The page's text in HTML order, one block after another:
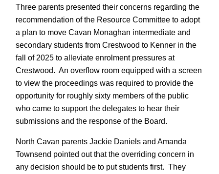
Three parents presented their concerns regarding the
recommendation of the Resource Committee to adopt
a plan to move Cavan Monaghan intermediate and
secondary students from Crestwood to Kenner in the
fall of 2025 to alleviate enrolment pressures at
Crestwood. An overflow room equipped with a screen
to view the proceedings was required to provide the
opportunity for roughly sixty members of the public
who came to support the delegates to hear their
submissions and the response of the Board.
North Cavan parents Jackie Daniels and Amanda
Townsend pointed out that the overriding concern in
any decision should be to put students first. They